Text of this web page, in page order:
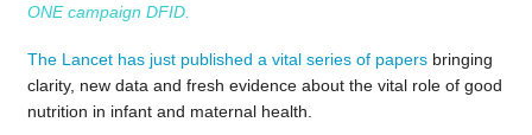
ONE campaign DFID.
The Lancet has just published a vital series of papersbringing
clarity, new data and fresh evidence about the vital role of good
nutrition in infant and maternal health.